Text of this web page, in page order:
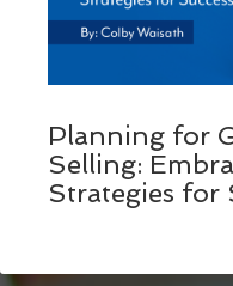
Planning for
Selling:
Strategies for